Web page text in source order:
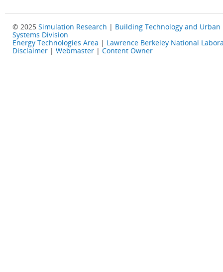
© 2025 Simulation Research | Building Technology and Urban
Systems Division
Energy Technologies Area | Lawrence Berkeley National
Disclaimer | Webmaster | Content Owner